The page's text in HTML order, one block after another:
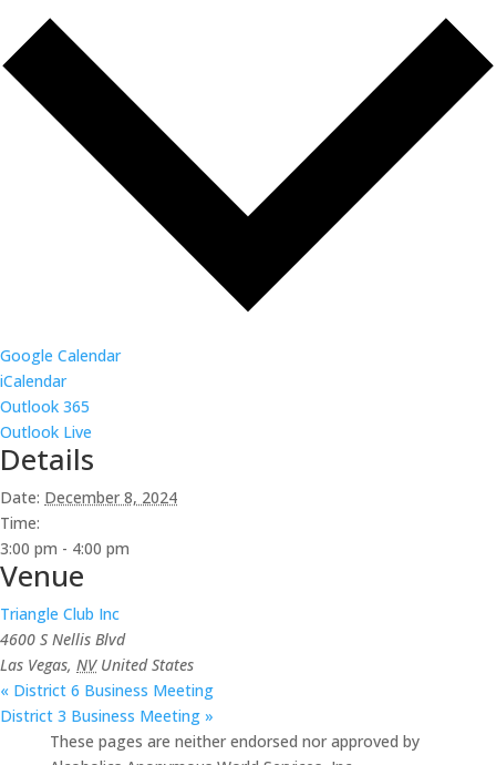
Google Calendar
iCalendar
Outlook 365
Outlook Live
Details
Date: December 8, 2024
Time:
3:00 pm - 4:00 pm
Venue
Triangle Club Inc
4600 S Nellis Blvd
Las Vegas, NV United States
« District 6 Business Meeting
District 3 Business Meeting »
These pages are neither endorsed nor approved by